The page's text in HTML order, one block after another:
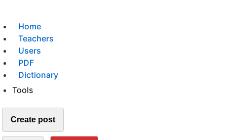
Home
Teachers
Users
PDF
Dictionary
Tools
Create post